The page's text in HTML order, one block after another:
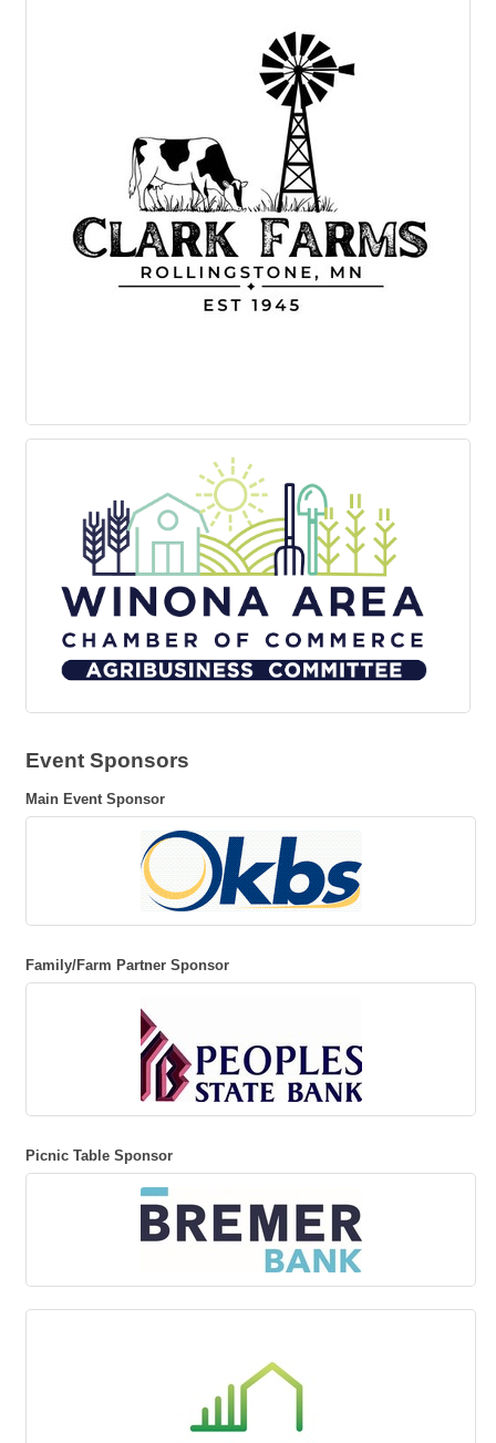
Event Sponsors
Main Event Sponsor
Family/Farm Partner Sponsor
Picnic Table Sponsor